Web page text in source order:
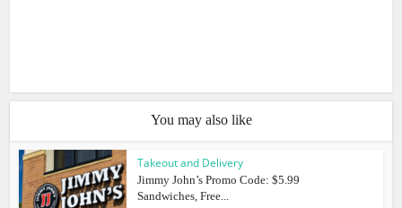
You may also like
Takeout and Delivery
Jimmy John’s Promo Code: $5.99
Sandwiches, Free...